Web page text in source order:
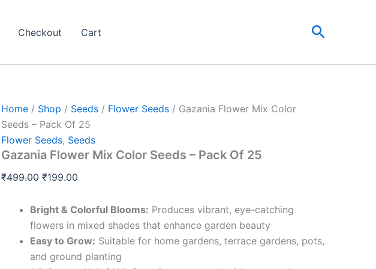
Checkout Cart Search
Home / Shop / Seeds / Flower Seeds / Gazania Flower Mix Color
Seeds – Pack Of 25
Flower Seeds, Seeds
Gazania Flower Mix Color Seeds – Pack Of 25
₹499.00
was:
₹199.00
is:
Bright & Colorful Blooms: Produces vibrant, eye-catching
flowers in mixed shades that enhance garden beauty
Easy to Grow: Suitable for home gardens, terrace gardens, pots,
and ground planting
-
quantity